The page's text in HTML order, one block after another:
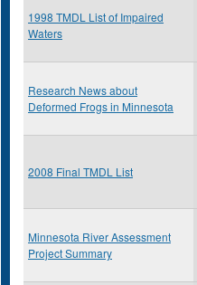
1998 TMDL List of Impaired
Waters
Research News about
Deformed Frogs in Minnesota
2008 Final TMDL List
Minnesota River Assessment
Project Summary